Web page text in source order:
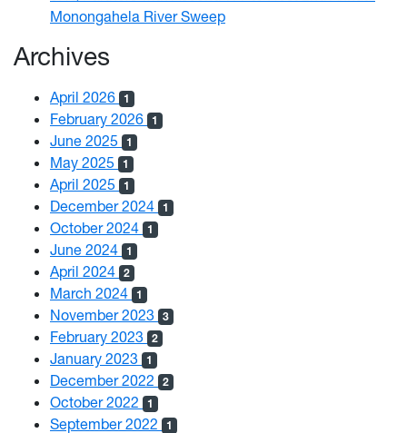
Monongahela River Sweep
Archives
April 2026 1
February 2026 1
June 2025 1
May 2025 1
April 2025 1
December 2024 1
October 2024 1
June 2024 1
April 2024 2
March 2024 1
November 2023 3
February 2023 2
January 2023 1
December 2022 2
October 2022 1
September 2022 1